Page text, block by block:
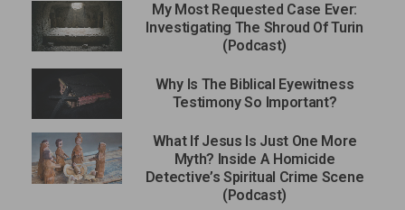
My Most Requested Case Ever:
Investigating The Shroud Of Turin
(Podcast)
Why Is The Biblical Eyewitness
Testimony So Important?
What If Jesus Is Just One More
Myth? Inside A Homicide
Detective’s Spiritual Crime Scene
(Podcast)